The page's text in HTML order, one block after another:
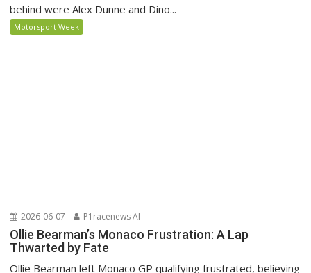
behind were Alex Dunne and Dino...
Motorsport Week
2026-06-07 P1racenews AI
Ollie Bearman’s Monaco Frustration: A Lap
Thwarted by Fate
Ollie Bearman left Monaco GP qualifying frustrated, believing